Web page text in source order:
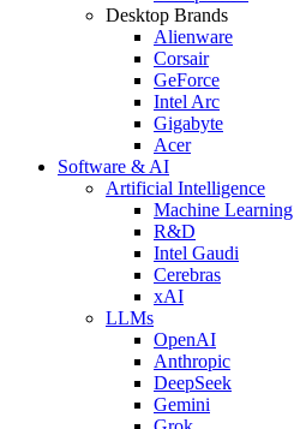
Desktop Brands
Alienware
Corsair
GeForce
Intel Arc
Gigabyte
Acer
Software & AI
Artificial Intelligence
Machine Learning
R&D
Intel Gaudi
Cerebras
xAI
LLMs
OpenAI
Anthropic
DeepSeek
Gemini